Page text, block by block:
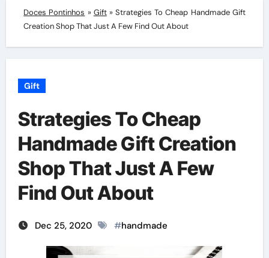
Doces Pontinhos » Gift»Strategies To Cheap Handmade Gift
Creation Shop That Just A Few Find Out About
Gift
Strategies To Cheap
Handmade Gift Creation
Shop That Just A Few
Find Out About
Dec 25, 2020 #handmade